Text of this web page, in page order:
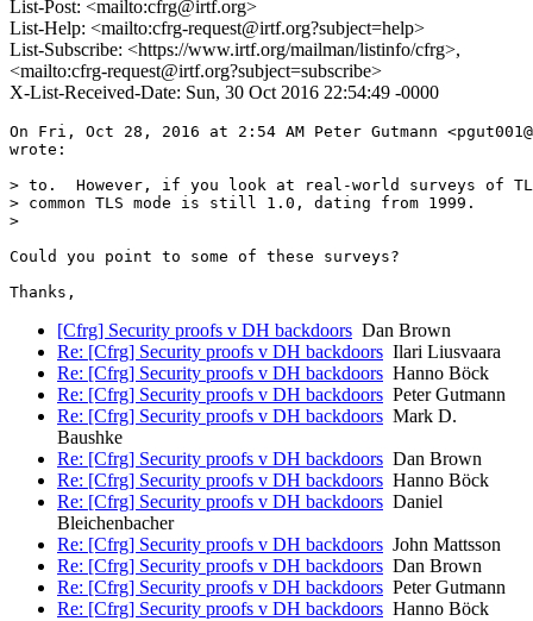
List-Post: <mailto:cfrg@irtf.org>
List-Help: <mailto:cfrg-request@irtf.org?subject=help>
List-Subscribe: <https://www.irtf.org/mailman/listinfo/cfrg>,
<mailto:cfrg-request@irtf.org?subject=subscribe>
X-List-Received-Date: Sun, 30 Oct 2016 22:54:49 -0000
On Fri, Oct 28, 2016 at 2:54 AM Peter Gutmann
wrote:
> to.  However, if you look at real-world surveys of
> common TLS mode is still 1.0, dating from 1999.
>
Could you point to some of these surveys?
[Cfrg] Security proofs v DH backdoors Dan Brown
Re: [Cfrg] Security proofs v DH backdoors Ilari Liusvaara
Re: [Cfrg] Security proofs v DH backdoors Hanno Böck
Re: [Cfrg] Security proofs v DH backdoors Peter Gutmann
Re: [Cfrg] Security proofs v DH backdoors Mark D.
Baushke
Re: [Cfrg] Security proofs v DH backdoors Dan Brown
Re: [Cfrg] Security proofs v DH backdoors Hanno Böck
Re: [Cfrg] Security proofs v DH backdoors Daniel
Bleichenbacher
Re: [Cfrg] Security proofs v DH backdoors John Mattsson
Re: [Cfrg] Security proofs v DH backdoors Dan Brown
Re: [Cfrg] Security proofs v DH backdoors Peter Gutmann
Re: [Cfrg] Security proofs v DH backdoors Hanno Böck